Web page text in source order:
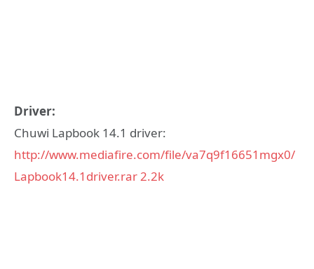
Driver:
Chuwi Lapbook 14.1 driver:
http://www.mediafire.com/file/va7q9f16651mgx0/
Lapbook14.1driver.rar2.2k